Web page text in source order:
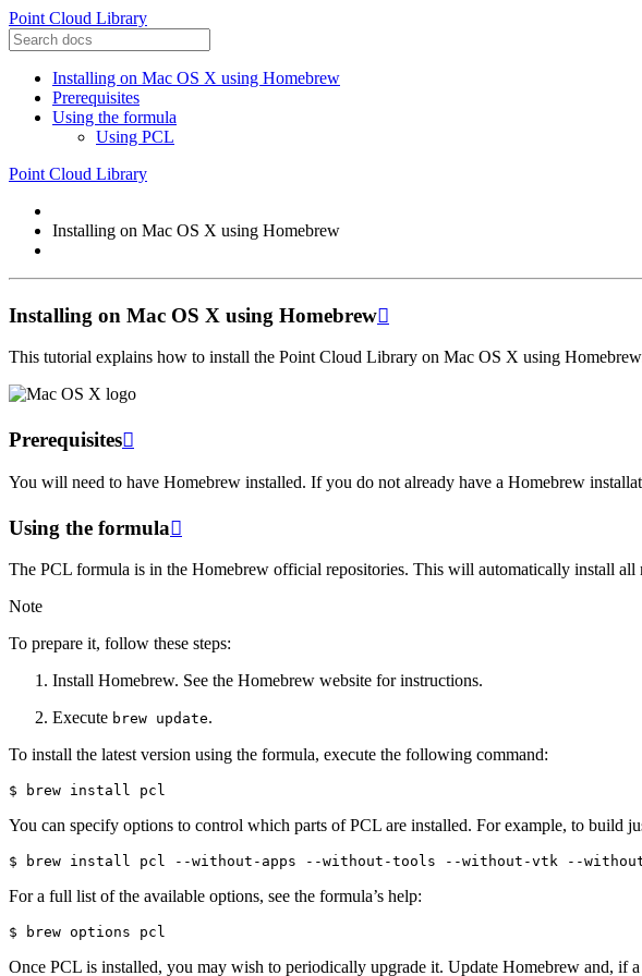
Point Cloud Library
Installing on Mac OS X using Homebrew
Prerequisites
Using the formula
Using PCL
Point Cloud Library
Installing on Mac OS X using Homebrew
Installing on Mac OS X using Homebrew
This tutorial explains how to install the Point Cloud Library on Mac OS X using
Prerequisites
You will need to have Homebrew installed. If you do not already have a Homebrew
Using the formula
The PCL formula is in the Homebrew official repositories. This will automatically install
Note
To prepare it, follow these steps:
Install Homebrew. See the Homebrew website for instructions.
Execute brew update.
To install the latest version using the formula, execute the following command:
You can specify options to control which parts of PCL are installed. For example, to build
For a full list of the available options, see the formula’s help:
Once PCL is installed, you may wish to periodically upgrade it. Update Homebrew and, if